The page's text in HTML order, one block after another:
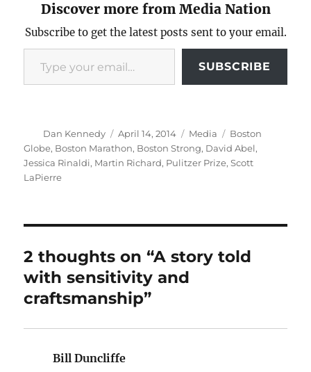
Discover more from Media Nation
Subscribe to get the latest posts sent to your email.
Type your email…
SUBSCRIBE
Author
Dan Kennedy
Posted
on
April 14, 2014 Categories
Media Tags
Boston
Globe, Boston Marathon, Boston Strong, David Abel,
Jessica Rinaldi, Martin Richard, Pulitzer Prize,Scott
LaPierre
2 thoughts on “A story told
with sensitivity and
craftsmanship”
Bill Duncliffe